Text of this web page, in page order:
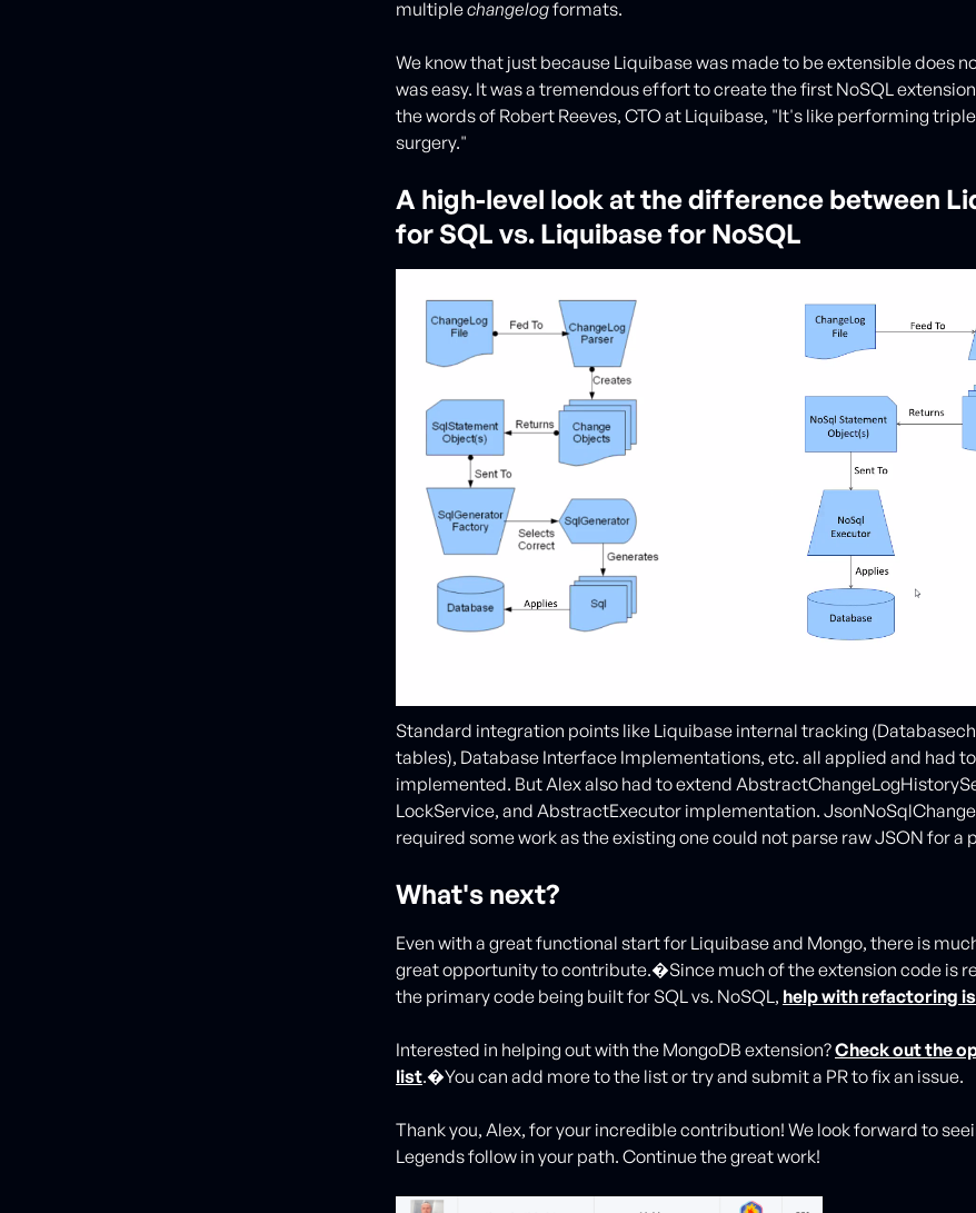
multiplechangelogformats.
We know that just because Liquibase was made to be extensible does
was easy. It was a tremendous effort to create the first NoSQL
the words of Robert Reeves, CTO at Liquibase, "It's like performing
surgery."
A high-level look at the difference between
for SQL vs. Liquibase for NoSQL
Standard integration points like Liquibase internal tracking
tables), Database Interface Implementations, etc. all applied and had
implemented. But Alex also had to extend
LockService, and AbstractExecutor implementation.
required some work as the existing one could not parse raw JSON for a
What's next?
Even with a great functional start for Liquibase and Mongo, there is
great opportunity to contribute.�Since much of the extension code is
the primary code being built for SQL vs. NoSQL, help with refactoring
Interested in helping out with the MongoDB extension?Check out the
list.�You can add more to the list or try and submit a PR to fix an issue.
Thank you, Alex, for your incredible contribution! We look forward to
Legends follow in your path. Continue the great work!